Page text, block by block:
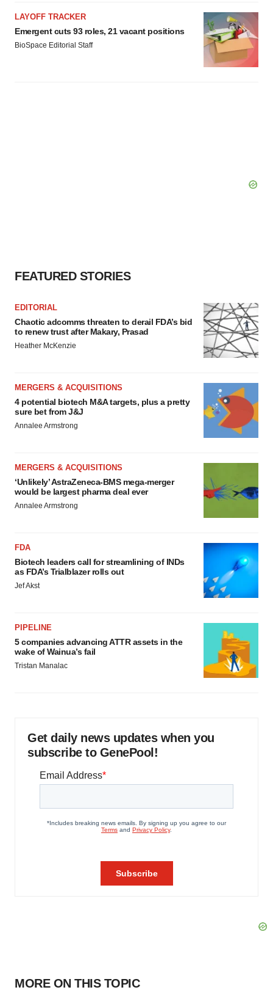
LAYOFF TRACKER
Emergent cuts 93 roles, 21 vacant positions
BioSpace Editorial Staff
FEATURED STORIES
EDITORIAL
Chaotic adcomms threaten to derail FDA’s bid
to renew trust after Makary, Prasad
Heather McKenzie
MERGERS & ACQUISITIONS
4 potential biotech M&A targets, plus a pretty
sure bet from J&J
Annalee Armstrong
MERGERS & ACQUISITIONS
‘Unlikely’ AstraZeneca-BMS mega-merger
would be largest pharma deal ever
Annalee Armstrong
FDA
Biotech leaders call for streamlining of INDs
as FDA’s Trialblazer rolls out
Jef Akst
PIPELINE
5 companies advancing ATTR assets in the
wake of Wainua’s fail
Tristan Manalac
Get daily news updates when you
subscribe to GenePool!
MORE ON THIS TOPIC